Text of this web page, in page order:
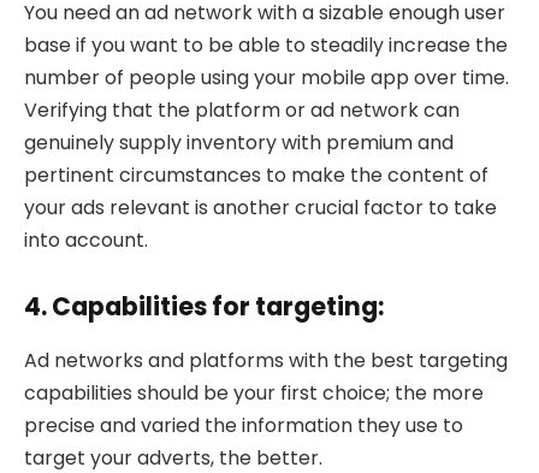
You need an ad network with a sizable enough user
base if you want to be able to steadily increase the
number of people using your mobile app over time.
Verifying that the platform or ad network can
genuinely supply inventory with premium and
pertinent circumstances to make the content of
your ads relevant is another crucial factor to take
into account.
4. Capabilities for targeting:
Ad networks and platforms with the best targeting
capabilities should be your first choice; the more
precise and varied the information they use to
target your adverts, the better.